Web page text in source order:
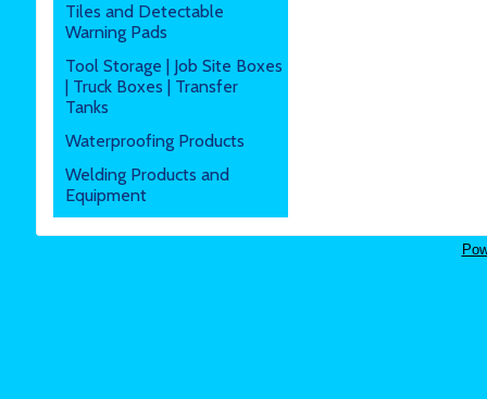
Tiles and Detectable
Warning Pads
Tool Storage | Job Site Boxes
| Truck Boxes | Transfer
Tanks
Waterproofing Products
Welding Products and
Equipment